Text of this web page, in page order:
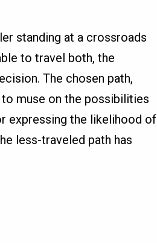
standing at a crossroads
to travel both, the
The chosen path,
muse on the possibilities
expressing the likelihood of
less-traveled path has